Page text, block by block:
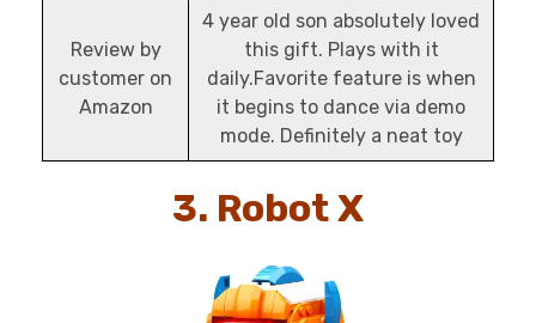
Review by
customer on
Amazon
4 year old son absolutely loved
this gift. Plays with it
daily.Favorite feature is when
it begins to dance via demo
mode. Definitely a neat toy
3. Robot X